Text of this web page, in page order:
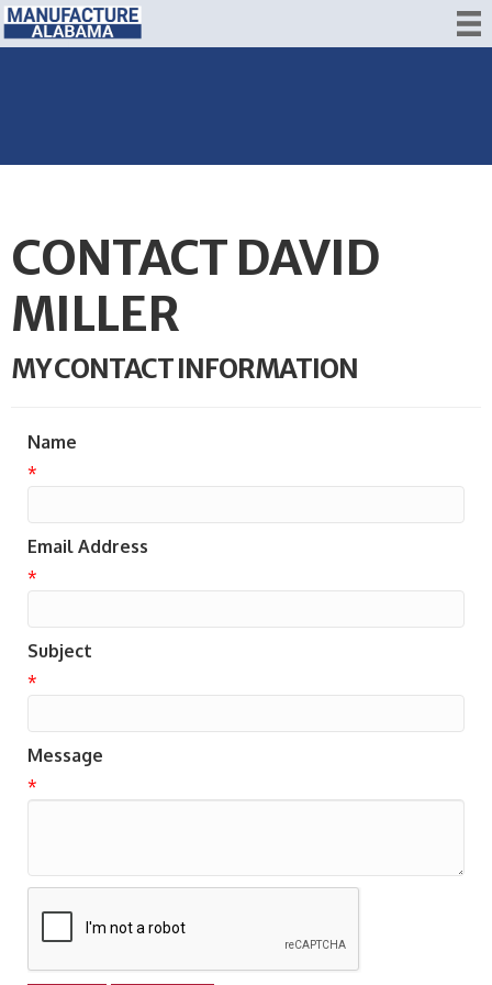
CONTACT DAVID
MILLER
MY CONTACT INFORMATION
Name
*
Email Address
*
Subject
*
Message
*